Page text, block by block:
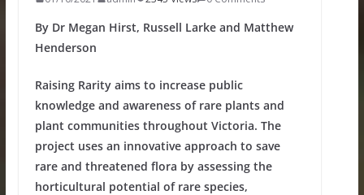
By Dr Megan Hirst, Russell Larke and Matthew
Henderson
Raising Rarity aims to increase public
knowledge and awareness of rare plants and
plant communities throughout Victoria. The
project uses an innovative approach to save
rare and threatened flora by assessing the
horticultural potential of rare species,